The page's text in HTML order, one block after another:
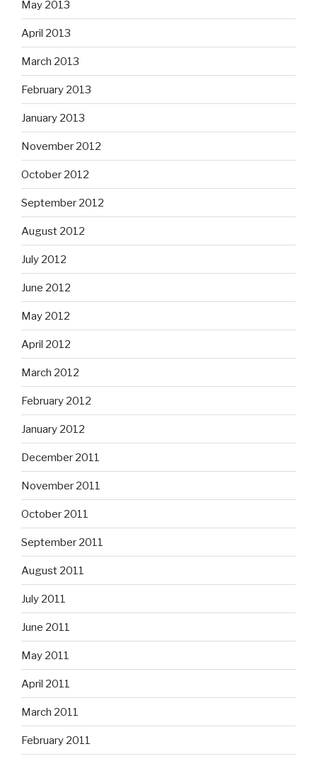
May 2013
April 2013
March 2013
February 2013
January 2013
November 2012
October 2012
September 2012
August 2012
July 2012
June 2012
May 2012
April 2012
March 2012
February 2012
January 2012
December 2011
November 2011
October 2011
September 2011
August 2011
July 2011
June 2011
May 2011
April 2011
March 2011
February 2011